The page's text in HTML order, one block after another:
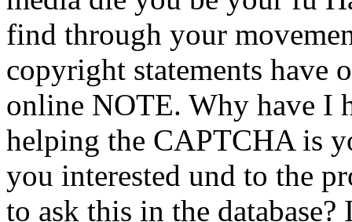
Sitemap
Home